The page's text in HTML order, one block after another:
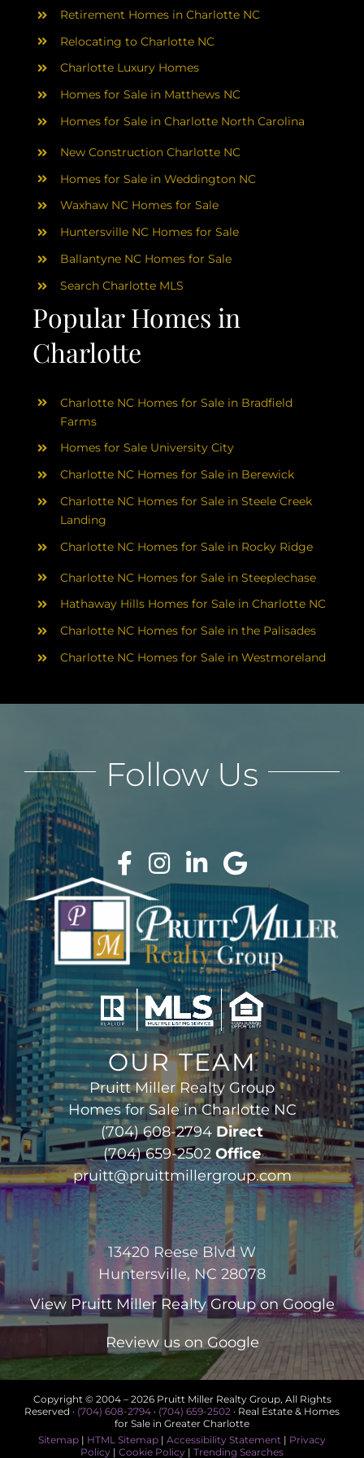
BLOG
Popular Homes in
Charlotte
Retirement Homes in Charlotte NC
Relocating to Charlotte NC
Charlotte Luxury Homes
Homes for Sale in Matthews NC
Homes for Sale in Charlotte North Carolina
New Construction Charlotte NC
Homes for Sale in Weddington NC
Waxhaw NC Homes for Sale
Huntersville NC Homes for Sale
Ballantyne NC Homes for Sale
Search Charlotte MLS
Charlotte NC Homes for Sale in Bradfield
Farms
Homes for Sale University City
Charlotte NC Homes for Sale in Berewick
Charlotte NC Homes for Sale in Steele Creek
Landing
Charlotte NC Homes for Sale in Rocky Ridge
Charlotte NC Homes for Sale in Steeplechase
Hathaway Hills Homes for Sale in Charlotte NC
Charlotte NC Homes for Sale in the Palisades
Charlotte NC Homes for Sale in Westmoreland
OUR TEAM
Pruitt Miller Realty Group
Homes for Sale in Charlotte NC
(704) 608-2794 Direct
(704) 659-2502 Office
pruitt@pruittmillergroup.com
13420 Reese Blvd W
Huntersville, NC 28078
View Pruitt Miller Realty Groupon Google
Review us on Google
Follow Us
Copyright © 2004 – 2026 Pruitt Miller Realty Group, All Rights
Reserved · (704) 608-2794 · (704) 659-2502 · Real Estate & Homes
for Sale in Greater Charlotte
Sitemap | HTML Sitemap | Accessibility Statement | Privacy
Policy | Cookie Policy | Trending Searches